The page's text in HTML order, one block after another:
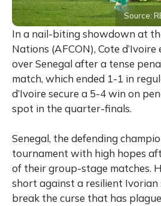
Source:
In a nail-biting showdown at
Nations (AFCON), Cote
over Senegal after a tense
match, which ended 1-1 in
d’Ivoire secure a 5-4 win on
spot in the quarter-finals.
Senegal, the defending
tournament with high hopes
of their group-stage matches.
short against a resilient Ivorian
break the curse that has